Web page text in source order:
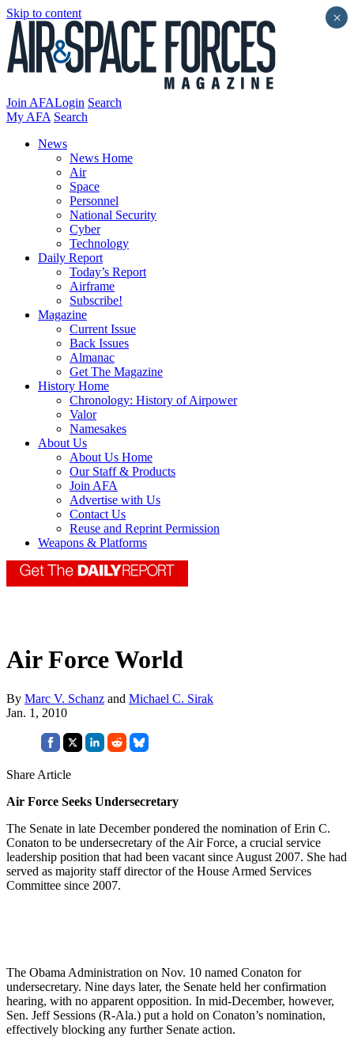
Skip to content
Join AFALogin Search
My AFA Search
News
News Home
Air
Space
Personnel
National Security
Cyber
Technology
Daily Report
Today’s Report
Airframe
Subscribe!
Magazine
Current Issue
Back Issues
Almanac
Get The Magazine
History Home
Chronology: History of Airpower
Valor
Namesakes
About Us
About Us Home
Our Staff & Products
Join AFA
Advertise with Us
Contact Us
Reuse and Reprint Permission
Weapons & Platforms
Air Force World
By Marc V. Schanz and Michael C. Sirak
Jan. 1, 2010
Share Article
Air Force Seeks Undersecretary
The Senate in late December pondered the nomination of Erin C.
Conaton to be undersecretary of the Air Force, a crucial service
leadership position that had been vacant since August 2007. She had
served as majority staff director of the House Armed Services
Committee since 2007.
The Obama Administration on Nov. 10 named Conaton for
undersecretary. Nine days later, the Senate held her confirmation
hearing, with no apparent opposition. In mid-December, however,
Sen. Jeff Sessions (R-Ala.) put a hold on Conaton’s nomination,
effectively blocking any further Senate action.
×